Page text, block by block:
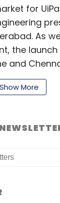
for
As
the
and
cutting-
Asia,
represent
Show More